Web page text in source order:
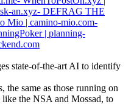
an.xyz- DEFRAG THE
Mio | camino-mio.com-
| planning-
state-of-the-art AI to identify
same as those running on
the NSA and Mossad, to